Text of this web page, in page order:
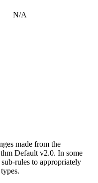
N/A
made from the
Default v2.0. In some
rules to appropriately